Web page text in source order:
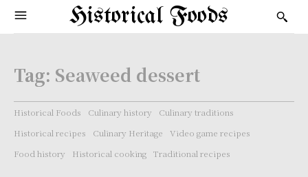
Historical Foods
Tag: Seaweed dessert
Historical Foods Culinary history
Culinary traditions
Historical recipes
Culinary Heritage
Video game recipes
Food history
Historical cooking Traditional recipes